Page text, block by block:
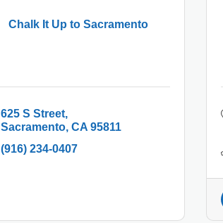
Chalk It Up to Sacramento
625 S Street
Sacramento CA 95811
(916) 234-0407